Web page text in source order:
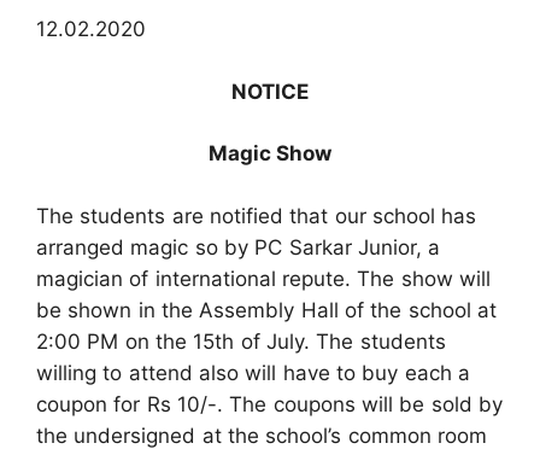
12.02.2020
NOTICE
Magic Show
The students are notified that our school has
arranged magic so by PC Sarkar Junior, a
magician of international repute. The show will
be shown in the Assembly Hall of the school at
2:00 PM on the 15th of July. The students
willing to attend also will have to buy each a
coupon for Rs 10/-. The coupons will be sold by
the undersigned at the school’s common room